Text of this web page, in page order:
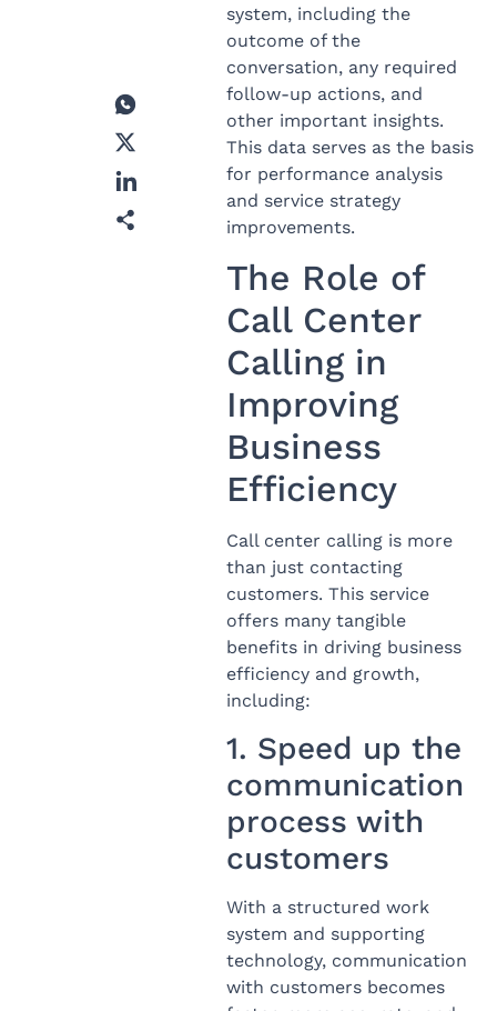
system, including the
outcome of the
conversation, any required
follow-up actions, and
other important insights.
This data serves as the basis
for performance analysis
and service strategy
improvements.
The Role of
Call Center
Calling in
Improving
Business
Efficiency
Call center calling is more
than just contacting
customers. This service
offers many tangible
benefits in driving business
efficiency and growth,
including:
1. Speed ​​up the
communication
process with
customers
With a structured work
system and supporting
technology, communication
with customers becomes